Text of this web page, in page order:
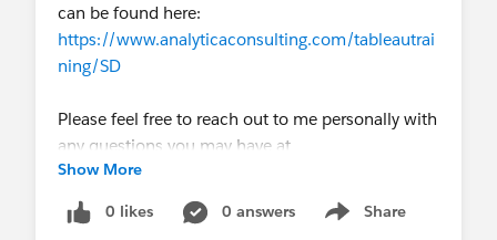
can be found here:
https://www.analyticaconsulting.com/tableautrai
ning/SD
Please feel free to reach out to me personally with
any questions you may have at
jakeconiglione@analyticaconsulting.com
Show More
0 likes 0 answers Share
Show menu